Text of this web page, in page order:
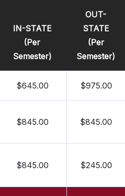
IN-STATE
(Per
Semester)
OUT-
STATE
(Per
Semester)
$645.00 $975.00
$845.00 $845.00
$845.00 $245.00